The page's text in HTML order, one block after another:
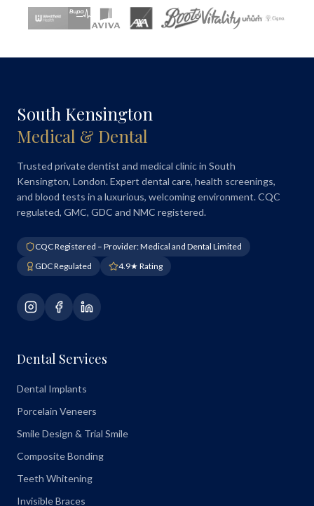
South Kensington
Medical & Dental
Trusted private dentist and medical clinic in South
Kensington, London. Expert dental care, health screenings,
and blood tests in a luxurious, welcoming environment. CQC
regulated, GMC, GDC and NMC registered.
CQC Registered – Provider: Medical and Dental Limited
GDC Regulated
4.9★ Rating
Dental Services
Dental Implants
Porcelain Veneers
Smile Design & Trial Smile
Composite Bonding
Teeth Whitening
Invisible Braces